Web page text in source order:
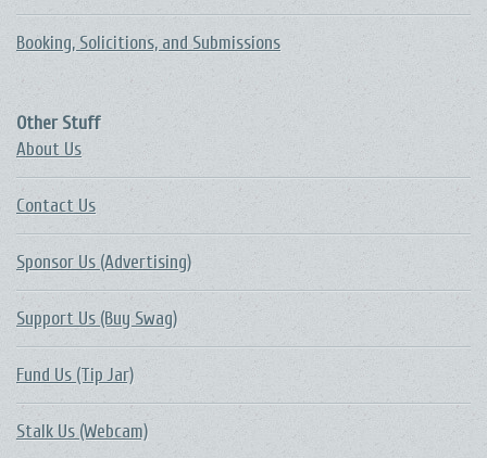
Booking, Solicitions, and Submissions
Other Stuff
About Us
Contact Us
Sponsor Us (Advertising)
Support Us (Buy Swag)
Fund Us (Tip Jar)
Stalk Us (Webcam)